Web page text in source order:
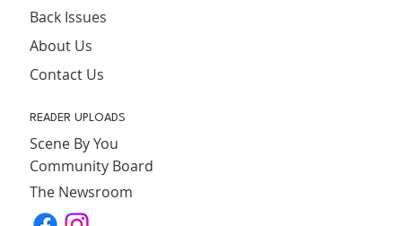
Back Issues
About Us
Contact Us
READER UPLOADS
Scene By You
Community Board
The Newsroom